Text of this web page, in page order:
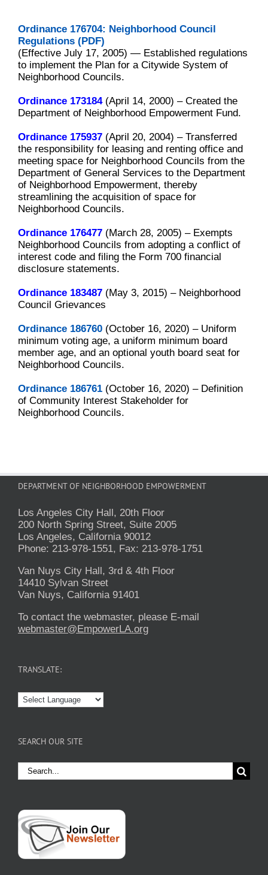
Ordinance 176704: Neighborhood Council
Regulations (PDF)
(Effective July 17, 2005) — Established regulations
to implement the Plan for a Citywide System of
Neighborhood Councils.
Ordinance 173184(April 14, 2000) – Created the
Department of Neighborhood Empowerment Fund.
Ordinance 175937 (April 20, 2004) – Transferred
the responsibility for leasing and renting office and
meeting space for Neighborhood Councils from the
Department of General Services to the Department
of Neighborhood Empowerment, thereby
streamlining the acquisition of space for
Neighborhood Councils.
Ordinance 176477 (March 28, 2005) – Exempts
Neighborhood Councils from adopting a conflict of
interest code and filing the Form 700 financial
disclosure statements.
Ordinance 183487 (May 3, 2015) – Neighborhood
Council Grievances
Ordinance 186760 (October 16, 2020) – Uniform
minimum voting age, a uniform minimum board
member age, and an optional youth board seat for
Neighborhood Councils.
Ordinance 186761 (October 16, 2020) – Definition
of Community Interest Stakeholder for
Neighborhood Councils.
DEPARTMENT OF NEIGHBORHOOD EMPOWERMENT
Los Angeles City Hall, 20th Floor
200 North Spring Street, Suite 2005
Los Angeles, California 90012
Phone: 213-978-1551, Fax: 213-978-1751
Van Nuys City Hall, 3rd & 4th Floor
14410 Sylvan Street
Van Nuys, California 91401
To contact the webmaster, please E-mail
webmaster@EmpowerLA.org
TRANSLATE:
SEARCH OUR SITE
Search
for: